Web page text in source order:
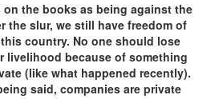
on the books as being against the
the slur, we still have freedom of
country. No one should lose
livelihood because of something
(like what happened recently).
said, companies are private